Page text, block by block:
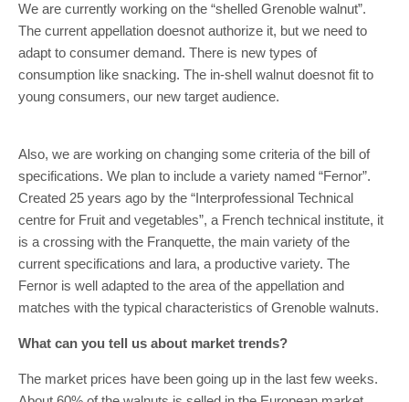
We are currently working on the “shelled Grenoble walnut”.
The current appellation doesnot authorize it, but we need to
adapt to consumer demand. There is new types of
consumption like snacking. The in-shell walnut doesnot fit to
young consumers, our new target audience.
Also, we are working on changing some criteria of the bill of
specifications. We plan to include a variety named “Fernor”.
Created 25 years ago by the “Interprofessional Technical
centre for Fruit and vegetables”, a French technical institute, it
is a crossing with the Franquette, the main variety of the
current specifications and lara, a productive variety. The
Fernor is well adapted to the area of the appellation and
matches with the typical characteristics of Grenoble walnuts.
What can you tell us about market trends?
The market prices have been going up in the last few weeks.